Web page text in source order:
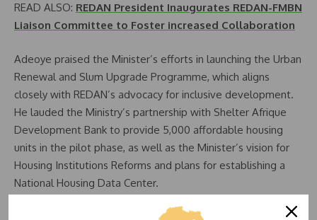
READ ALSO: REDAN President Inaugurates REDAN-FMBN
Liaison Committee to Foster increased Collaboration
Adeoye praised the Minister’s efforts in launching the Urban
Renewal and Slum Upgrade Programme, which aligns
closely with REDAN’s advocacy for inclusive development.
He lauded the Ministry’s partnership with Shelter Afrique
Development Bank to provide 5,000 affordable housing
units in the pilot phase, as well as the Minister’s vision for
Housing Institutions Reforms and plans for establishing a
National Housing Data Center.
“These initiatives are commendable milestones that will